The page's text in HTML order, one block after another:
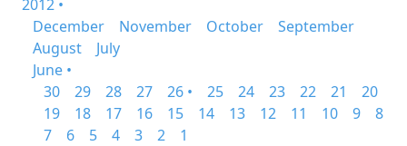
2012 •
December
November October
September
August
July
June •
30
29 28 27 26 • 25 24 23 22 21
20
19
18 17 16 15 14 13 12 11 10 9
8
7
6 5 4 3 2
1